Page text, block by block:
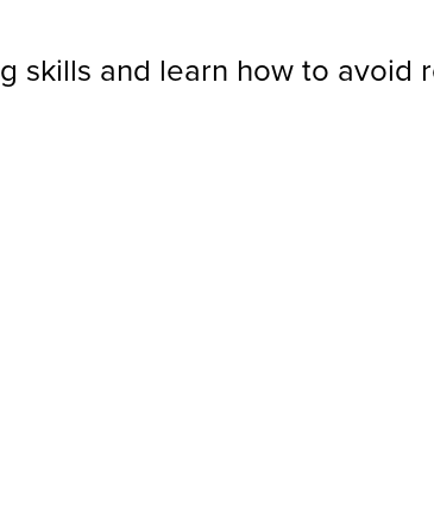
skills and learn how to